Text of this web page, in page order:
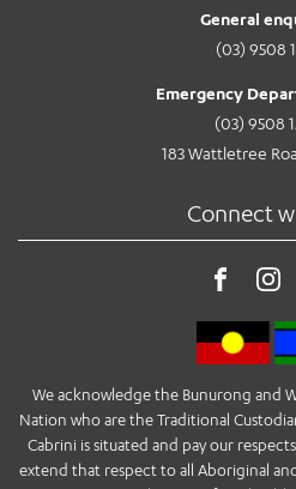
General
(03) 9508
Emergency
(03) 9508
183 Wattletree
Connect
We acknowledge the Bunurong and
Nation who are the Traditional
Cabrini is situated and pay our
extend that respect to all Aboriginal